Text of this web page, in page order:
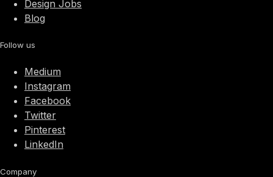
Design Jobs
Blog
Follow us
Medium
Instagram
Facebook
Twitter
Pinterest
LinkedIn
Company